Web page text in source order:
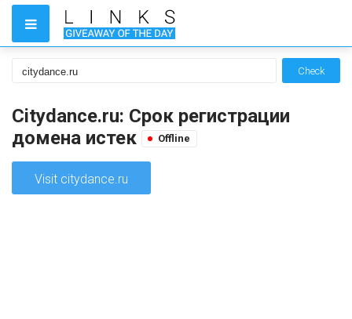
Check
Citydance.ru: Срок регистрации
домена истек
Offline
Visit citydance.ru